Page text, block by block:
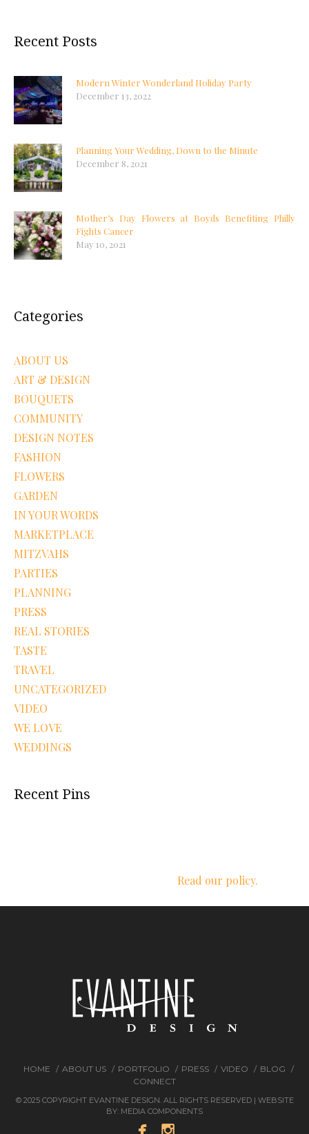
Recent Posts
Modern Winter Wonderland Holiday Party
December 13, 2022
Planning Your Wedding, Down to the Minute
December 8, 2021
Mother’s Day Flowers at Boyds Benefiting Philly
Fights Cancer
May 10, 2021
Categories
ABOUT US
ART & DESIGN
BOUQUETS
COMMUNITY
DESIGN NOTES
FASHION
FLOWERS
GARDEN
IN YOUR WORDS
MARKETPLACE
MITZVAHS
PARTIES
PLANNING
PRESS
REAL STORIES
TASTE
TRAVEL
UNCATEGORIZED
VIDEO
WE LOVE
WEDDINGS
Recent Pins
Read our policy.
HOME ABOUT US PORTFOLIO PRESS VIDEO
BLOG
CONNECT
© 2025 COPYRIGHT EVANTINE DESIGN. ALL RIGHTS RESERVED | WEBSITE
BY: MEDIA COMPONENTS